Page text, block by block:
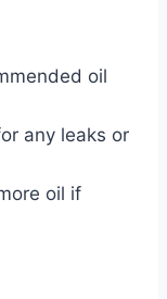
oil
any leaks or
oil if